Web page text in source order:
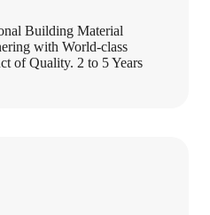
Building Material
with World-class
of Quality. 2 to 5 Years